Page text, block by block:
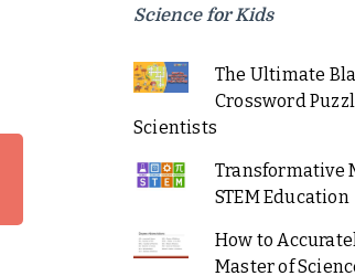
Science for Kids
The Ultimate
Crossword
Scientists
Transformative
STEM Education
How to
Master of